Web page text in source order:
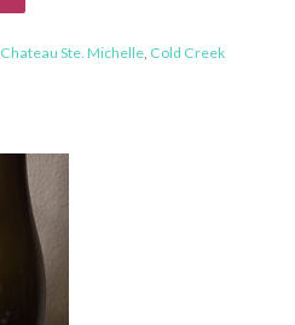
Chateau Ste. Michelle, Cold Creek